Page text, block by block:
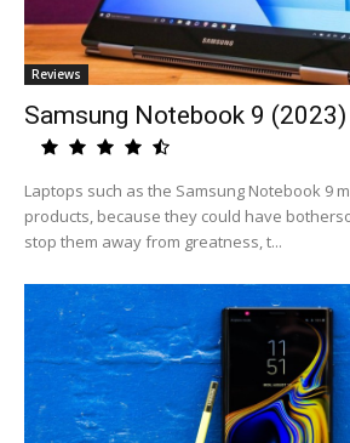
Reviews
Samsung Notebook 9
Laptops such as the Samsung Notebook 9
products, because they could have
stop them away from greatness, t...